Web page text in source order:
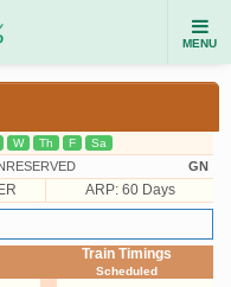
MENU
W Th F Sa
GN
ARP: 60 Days
Train Timings
Scheduled